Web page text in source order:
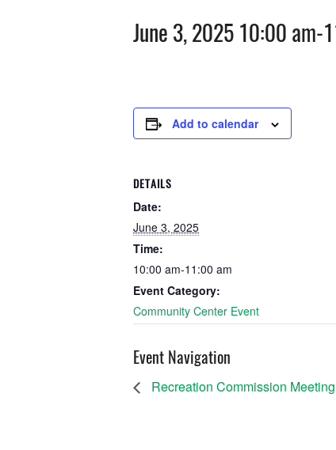
June 3, 2025 10:00 am-
Add to calendar
DETAILS
Date:
June 3, 2025
Time:
10:00 am-11:00 am
Event Category:
Community Center Event
Event Navigation
Recreation Commission Meeting